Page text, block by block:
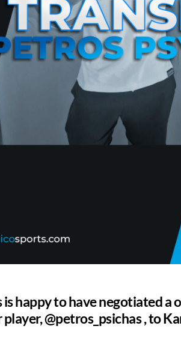
is happy to have negotiated a
@petros_psichas , to